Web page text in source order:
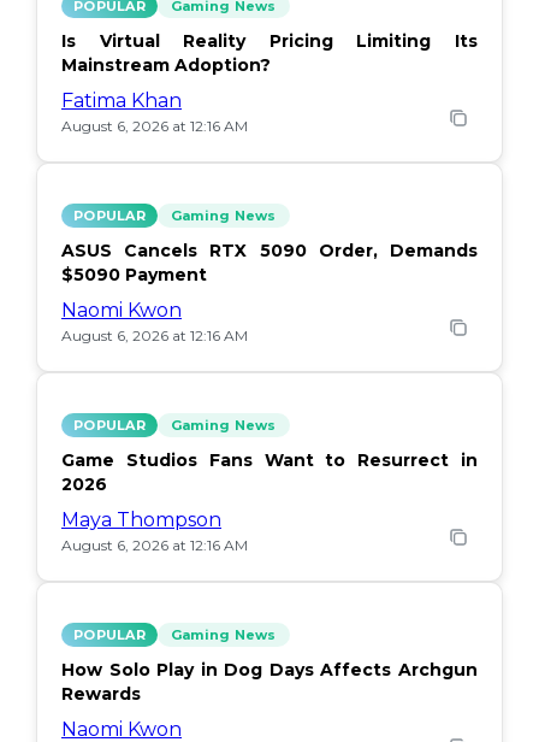
POPULAR Gaming News
Is Virtual Reality Pricing Limiting Its
Mainstream Adoption?
Fatima Khan
August 6, 2026 at 12:16 AM
POPULAR Gaming News
ASUS Cancels RTX 5090 Order, Demands
$5090 Payment
Naomi Kwon
August 6, 2026 at 12:16 AM
POPULAR Gaming News
Game Studios Fans Want to Resurrect in
2026
Maya Thompson
August 6, 2026 at 12:16 AM
POPULAR Gaming News
How Solo Play in Dog Days Affects Archgun
Rewards
Naomi Kwon